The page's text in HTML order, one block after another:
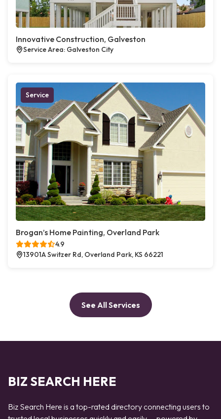
Innovative Construction, Galveston
Service Area: Galveston City
Service
Brogan’s Home Painting, Overland Park
4.9
13901A Switzer Rd, Overland Park, KS 66221
See All Services
BIZ SEARCH HERE
Biz Search Here is a top-rated directory connecting users to